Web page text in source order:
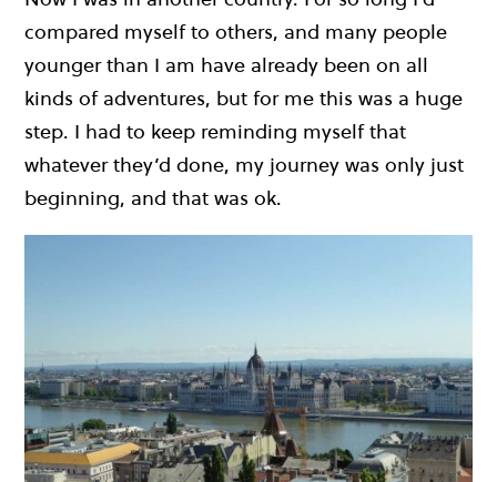
compared myself to others, and many people
younger than I am have already been on all
kinds of adventures, but for me this was a huge
step. I had to keep reminding myself that
whatever they’d done, my journey was only just
beginning, and that was ok.